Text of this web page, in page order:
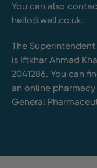
You can also
hello@well.co.uk.
The
is Iftkhar Ahmad
2041286. You can
an online
General